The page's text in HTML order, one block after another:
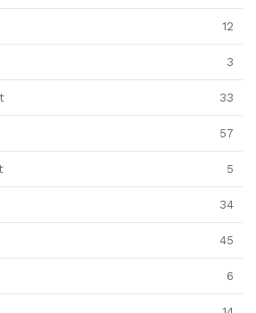
12
3
33
57
5
34
45
6